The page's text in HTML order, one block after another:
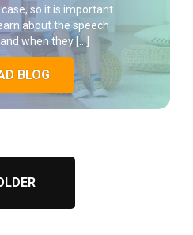
so it is important
about the speech
when they […]
BLOG